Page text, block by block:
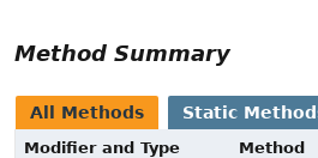
Method Summary
All Methods Static
Modifier and Type
Method